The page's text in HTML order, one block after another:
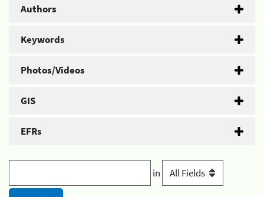
Authors
Keywords
Photos/Videos
GIS
EFRs
in